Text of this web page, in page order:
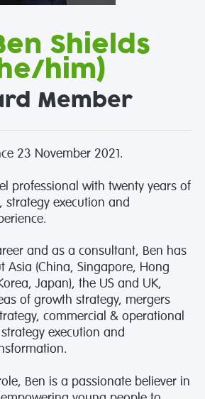
Shields
him)
Member
23 November 2021.
professional with twenty years of
strategy execution and
and as a consultant, Ben has
Asia (China, Singapore, Hong
Japan), the US and UK,
of growth strategy, mergers
commercial & operational
execution and
Ben is a passionate believer in